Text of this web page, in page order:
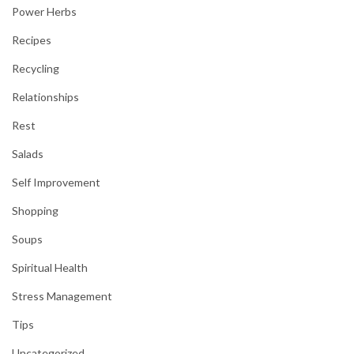
Power Herbs
Recipes
Recycling
Relationships
Rest
Salads
Self Improvement
Shopping
Soups
Spiritual Health
Stress Management
Tips